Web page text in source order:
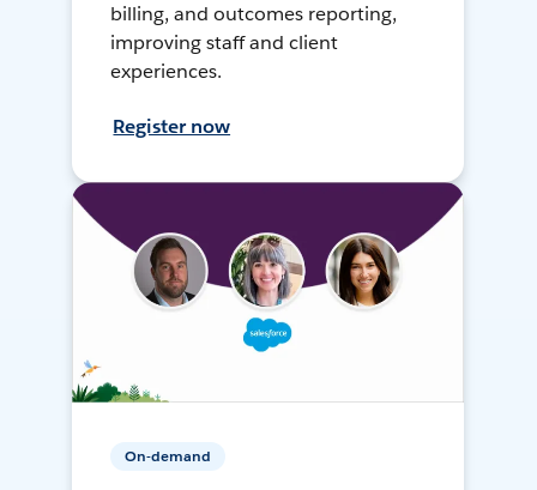
billing, and outcomes reporting,
improving staff and client
experiences.
Register now
On-demand